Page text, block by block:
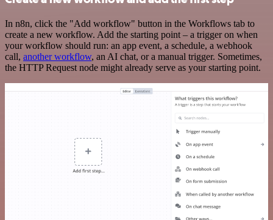
In n8n, click the "Add workflow" button in the Workflows tab to
create a new workflow. Add the starting point – a trigger on when
your workflow should run: an app event, a schedule, a webhook
call, another workflow, an AI chat, or a manual trigger. Sometimes,
the HTTP Request node might already serve as your starting point.